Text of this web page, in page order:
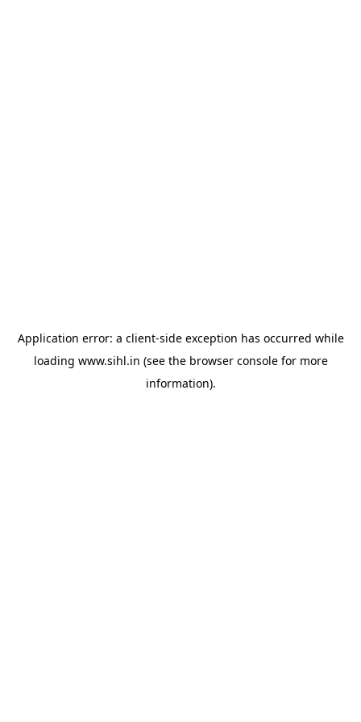
Application error: a client-side exception has occurred while
loading www.sihl.in (see the browser consolefor more
information).